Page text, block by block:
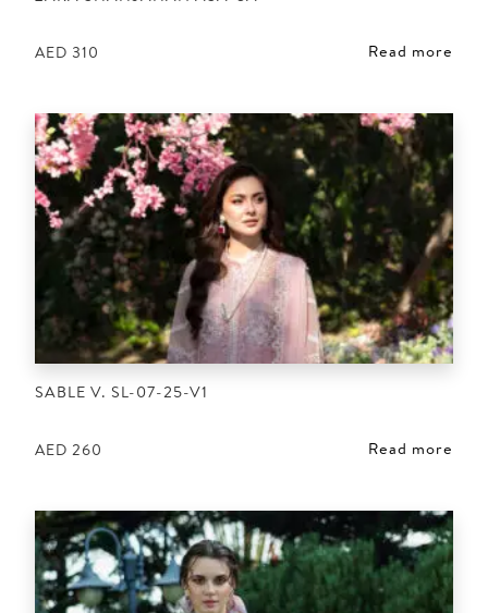
AED 310 Read more
SABLE V. SL-07-25-V1
AED 260 Read more